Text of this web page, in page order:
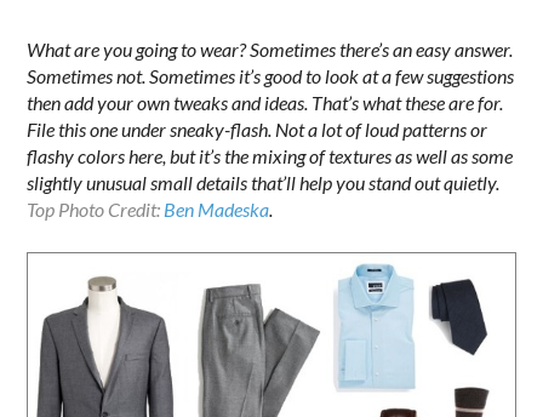
What are you going to wear? Sometimes there’s an easy answer.
Sometimes not. Sometimes it’s good to look at a few suggestions
then add your own tweaks and ideas. That’s what these are for.
File this one under sneaky-flash. Not a lot of loud patterns or
flashy colors here, but it’s the mixing of textures as well as some
slightly unusual small details that’ll help you stand out quietly.
Top Photo Credit: Ben Madeska.